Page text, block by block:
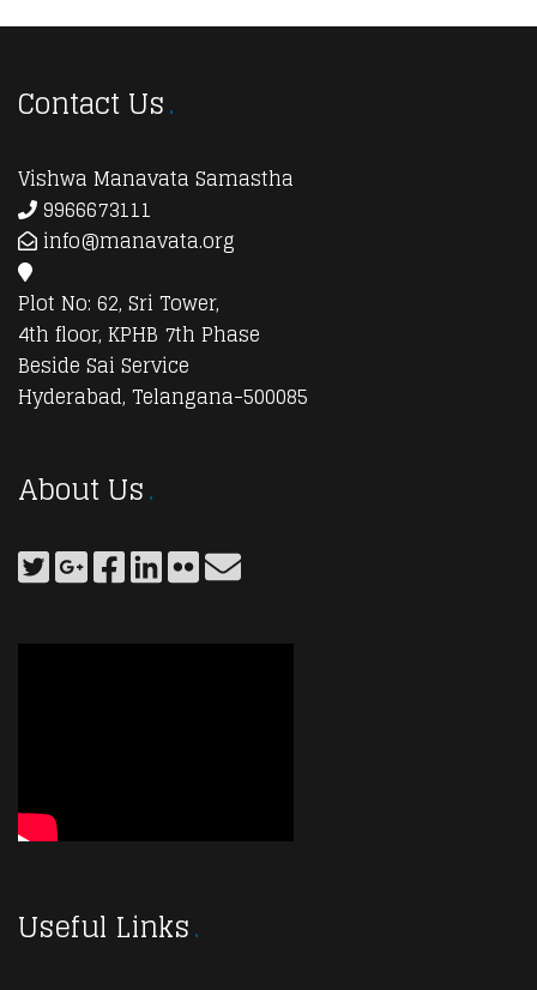
Contact Us
Vishwa Manavata Samastha
9966673111
info@manavata.org
Plot No: 62, Sri Tower,
4th floor, KPHB 7th Phase
Beside Sai Service
Hyderabad, Telangana-500085
About Us
Useful Links